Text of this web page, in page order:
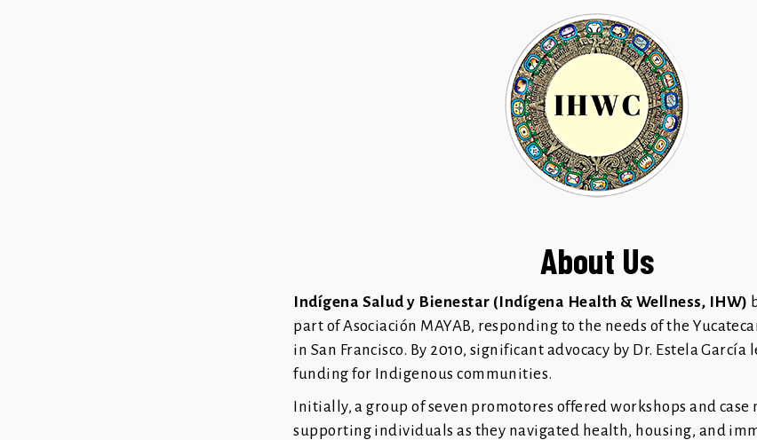
About Us
Indígena Salud y Bienestar (Indígena Health & Wellness, IHW)
part of Asociación MAYAB, responding to the needs of the
in San Francisco. By 2010, significant advocacy by Dr. Estela
funding for Indigenous communities.
Initially, a group of seven promotores offered workshops and case
supporting individuals as they navigated health, housing, and